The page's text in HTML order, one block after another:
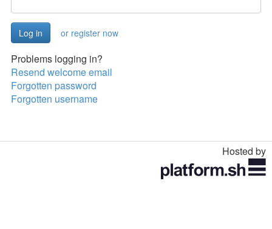
or register now
Problems logging in?
Resend welcome email
Forgotten password
Forgotten username
Hosted by